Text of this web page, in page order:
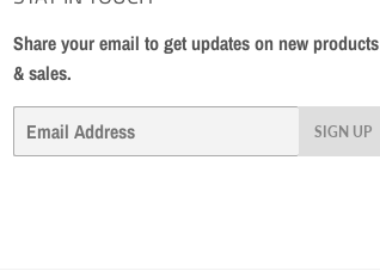
Share your email to get updates on new products
& sales.
SIGN UP